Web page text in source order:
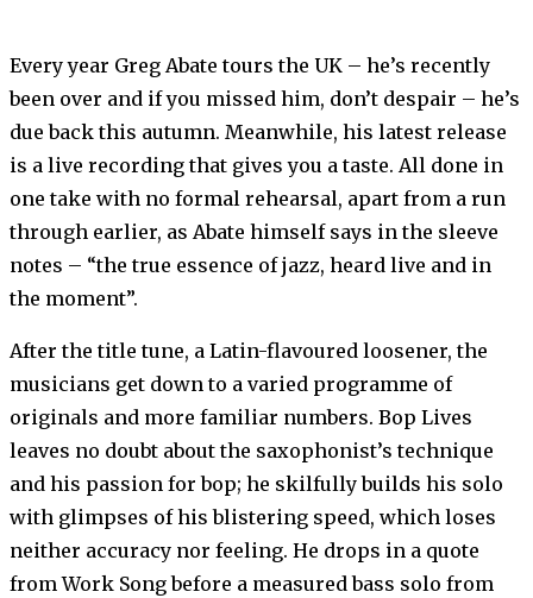
Every year Greg Abate tours the UK – he’s recently
been over and if you missed him, don’t despair – he’s
due back this autumn. Meanwhile, his latest release
is a live recording that gives you a taste. All done in
one take with no formal rehearsal, apart from a run
through earlier, as Abate himself says in the sleeve
notes – “the true essence of jazz, heard live and in
the moment”.
After the title tune, a Latin-flavoured loosener, the
musicians get down to a varied programme of
originals and more familiar numbers. Bop Lives
leaves no doubt about the saxophonist’s technique
and his passion for bop; he skilfully builds his solo
with glimpses of his blistering speed, which loses
neither accuracy nor feeling. He drops in a quote
from Work Song before a measured bass solo from